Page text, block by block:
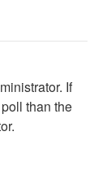
If
than the